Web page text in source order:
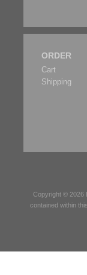
ORDER
Cart
Shipping
Copyright © 2026
contained within